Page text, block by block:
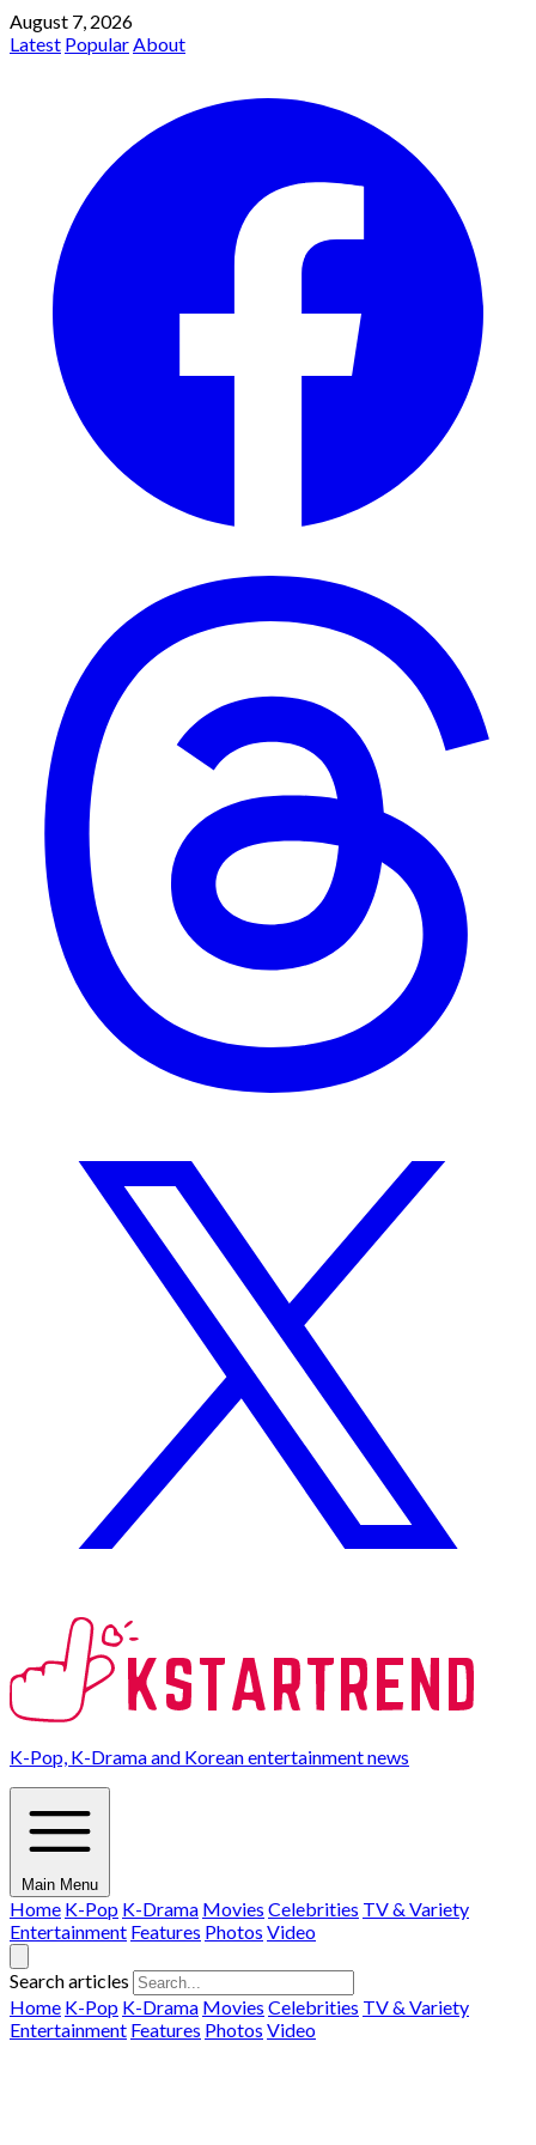
August 7, 2026
Latest PopularAbout
K-Pop, K-Drama and Korean entertainment news
Main Menu
Home K-Pop K-Drama Movies Celebrities TV & Variety
Entertainment Features Photos Video
Search articles
Home K-Pop K-Drama Movies Celebrities TV & Variety
Entertainment Features Photos Video